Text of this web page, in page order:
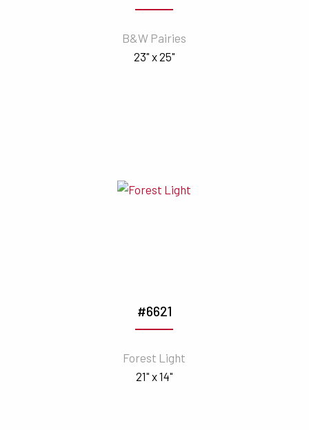
B&W Pairies
23" x 25"
#6621
Forest Light
21" x 14"